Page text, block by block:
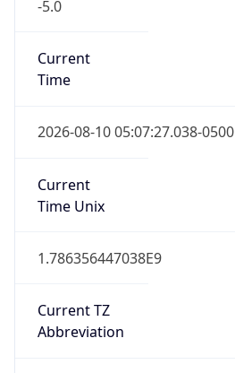
-5.0
Current
Time
2026-08-10 05:07:27.038-0500
Current
Time Unix
1.786356447038E9
Current TZ
Abbreviation